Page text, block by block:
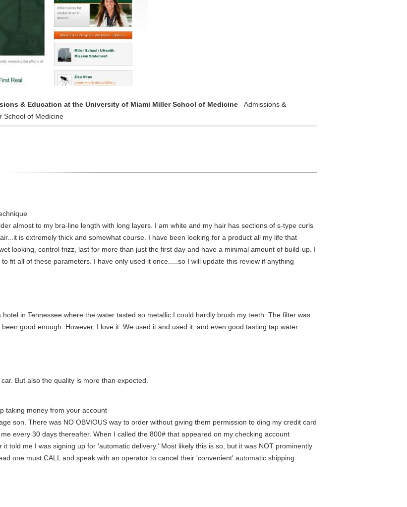
& Education at the University of Miami Miller School of Medicine - Admissions &
School of Medicine
almost to my bra-line length with long layers. I am white and my hair has sections of s-type curls
is extremely thick and somewhat course. I have been looking for a product all my life that
looking, control frizz, last for more than just the first day and have a minimal amount of build-up. I
fit all of these parameters. I have only used it once.....so I will update this review if anything
in Tennessee where the water tasted so metallic I could hardly brush my teeth. The filter was
good enough. However, I love it. We used it and used it, and even good tasting tap water
But also the quality is more than expected.
taking money from your account
son. There was NO OBVIOUS way to order without giving them permission to ding my credit card
every 30 days thereafter. When I called the 800# that appeared on my checking account
told me I was signing up for 'automatic delivery.' Most likely this is so, but it was NOT prominently
one must CALL and speak with an operator to cancel their 'convenient' automatic shipping